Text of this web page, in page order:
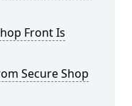
Front Is
Secure Shop